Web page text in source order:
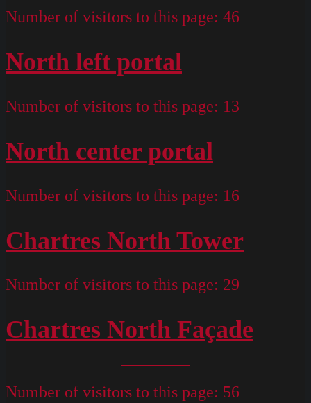
Number of visitors to this page: 46
North left portal
Number of visitors to this page: 13
North center portal
Number of visitors to this page: 16
Chartres North Tower
Number of visitors to this page: 29
Chartres North Façade
Number of visitors to this page: 56